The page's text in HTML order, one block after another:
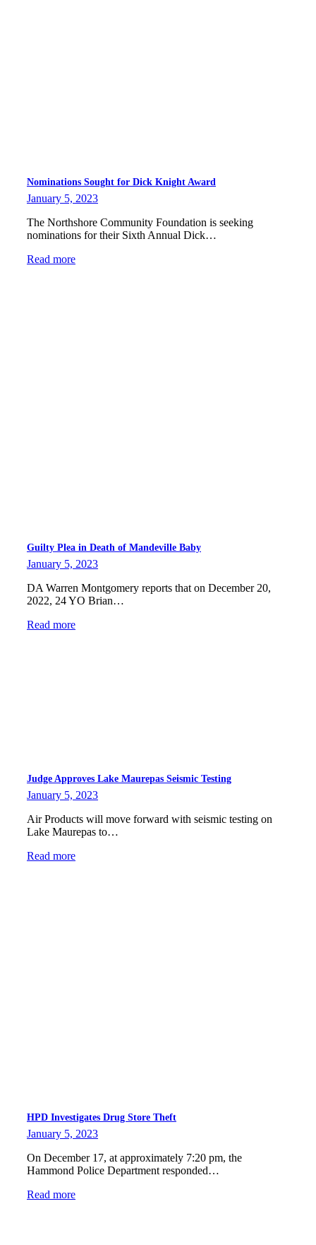
Nominations Sought for Dick Knight Award
January 5, 2023
The Northshore Community Foundation is seeking
nominations for their Sixth Annual Dick…
Read more
Guilty Plea in Death of Mandeville Baby
January 5, 2023
DA Warren Montgomery reports that on December 20,
2022, 24 YO Brian…
Read more
Judge Approves Lake Maurepas Seismic Testing
January 5, 2023
Air Products will move forward with seismic testing on
Lake Maurepas to…
Read more
HPD Investigates Drug Store Theft
January 5, 2023
On December 17, at approximately 7:20 pm, the
Hammond Police Department responded…
Read more